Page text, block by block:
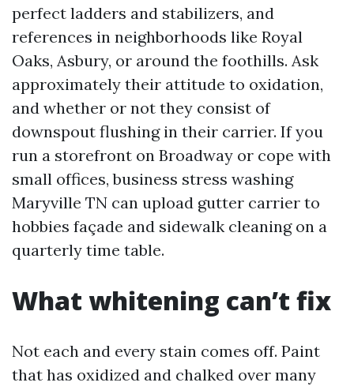
perfect ladders and stabilizers, and
references in neighborhoods like Royal
Oaks, Asbury, or around the foothills. Ask
approximately their attitude to oxidation,
and whether or not they consist of
downspout flushing in their carrier. If you
run a storefront on Broadway or cope with
small offices, business stress washing
Maryville TN can upload gutter carrier to
hobbies façade and sidewalk cleaning on a
quarterly time table.
What whitening can’t fix
Not each and every stain comes off. Paint
that has oxidized and chalked over many